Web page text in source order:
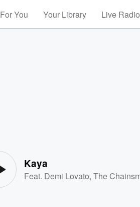
For You Your Library Live Radio
Kaya
Feat. Demi Lovato,The